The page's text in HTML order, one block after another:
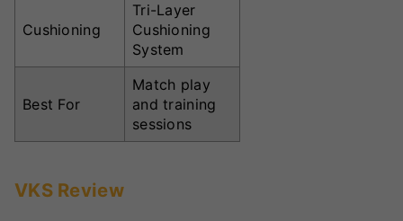
Cushioning
Tri-Layer
Cushioning
System
Best For
Match play
and training
sessions
VKS Review